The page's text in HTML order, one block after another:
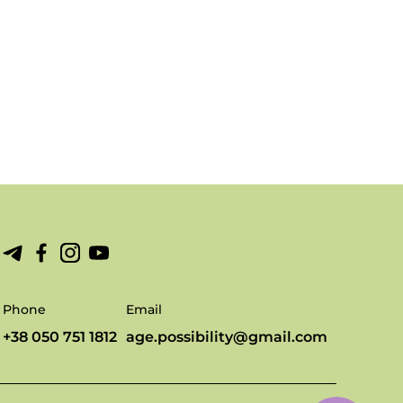
Phone
+38 050 751 1812
Email
age.possibility@gmail.com